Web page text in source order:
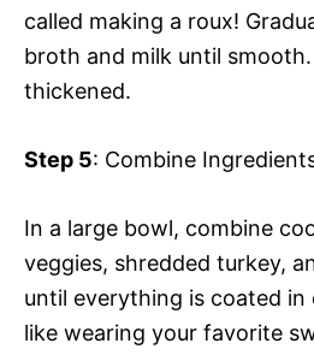
called making a roux!
broth and milk until
thickened.
Step 5: Combine
In a large bowl, combine
veggies, shredded turkey,
until everything is coated
like wearing your favorite